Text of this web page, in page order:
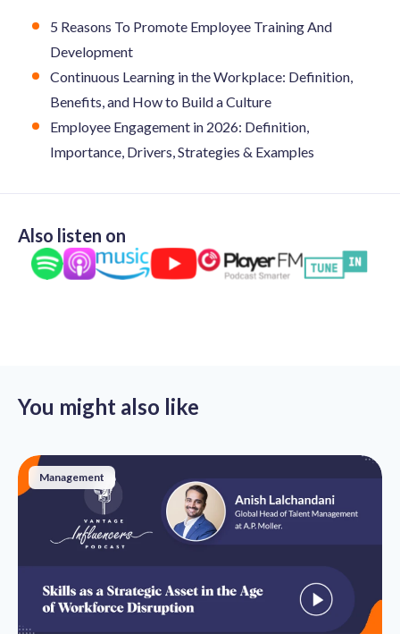
5 Reasons To Promote Employee Training And
Development
Continuous Learning in the Workplace: Definition,
Benefits, and How to Build a Culture
Employee Engagement in 2026: Definition,
Importance, Drivers, Strategies & Examples
Also listen on
You might also like
Management